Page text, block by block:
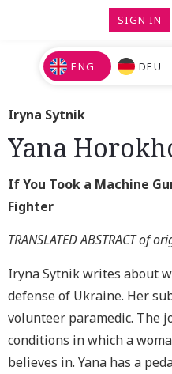
SIGN IN
ENG DEU
Iryna Sytnik
Yana
If You Took a Machine
Fighter
TRANSLATED ABSTRACT of
Iryna Sytnik writes about
defense of Ukraine. Her
volunteer paramedic. The
conditions in which a
believes in. Yana has a